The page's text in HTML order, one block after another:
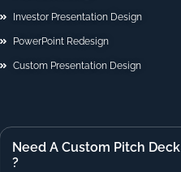
Investor Presentation Design
PowerPoint Redesign
Custom Presentation Design
Need A Custom Pitch Deck
?